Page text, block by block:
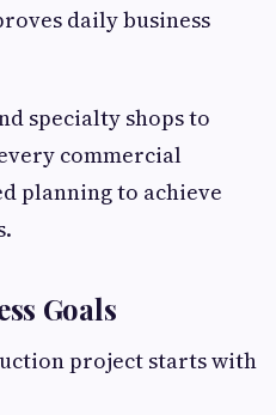
daily business
specialty shops to
commercial
planning to achieve
Goals
project starts with